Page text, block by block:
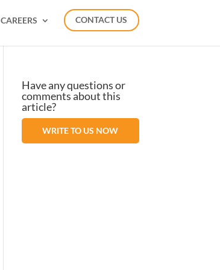
CAREERS CONTACT US
Have any questions or
comments about this
article?
WRITE TO US NOW